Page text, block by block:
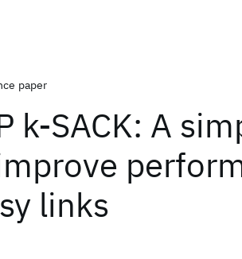
paper
k-SACK: A
links